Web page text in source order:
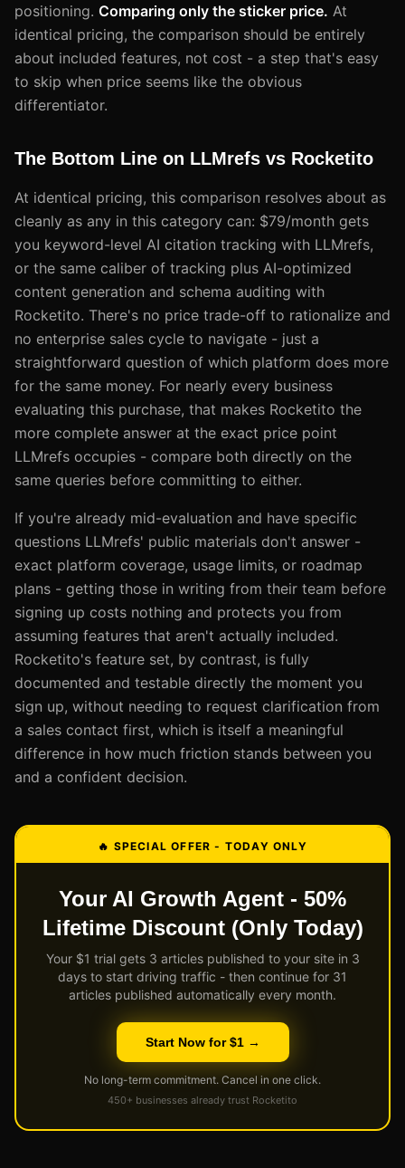
positioning. Comparing only the sticker price. At
identical pricing, the comparison should be entirely
about included features, not cost - a step that's easy
to skip when price seems like the obvious
differentiator.
The Bottom Line on LLMrefs vs Rocketito
At identical pricing, this comparison resolves about as
cleanly as any in this category can: $79/month gets
you keyword-level AI citation tracking with LLMrefs,
or the same caliber of tracking plus AI-optimized
content generation and schema auditing with
Rocketito. There's no price trade-off to rationalize and
no enterprise sales cycle to navigate - just a
straightforward question of which platform does more
for the same money. For nearly every business
evaluating this purchase, that makes Rocketito the
more complete answer at the exact price point
LLMrefs occupies - compare both directly on the
same queries before committing to either.
If you're already mid-evaluation and have specific
questions LLMrefs' public materials don't answer -
exact platform coverage, usage limits, or roadmap
plans - getting those in writing from their team before
signing up costs nothing and protects you from
assuming features that aren't actually included.
Rocketito's feature set, by contrast, is fully
documented and testable directly the moment you
sign up, without needing to request clarification from
a sales contact first, which is itself a meaningful
difference in how much friction stands between you
and a confident decision.
🔥 SPECIAL OFFER - TODAY ONLY
Your AI Growth Agent - 50%
Lifetime Discount (Only Today)
Your $1 trial gets 3 articles published to your site in 3
days to start driving traffic - then continue for 31
articles published automatically every month.
Start Now for $1 →
No long-term commitment. Cancel in one click.
450+ businesses already trust Rocketito